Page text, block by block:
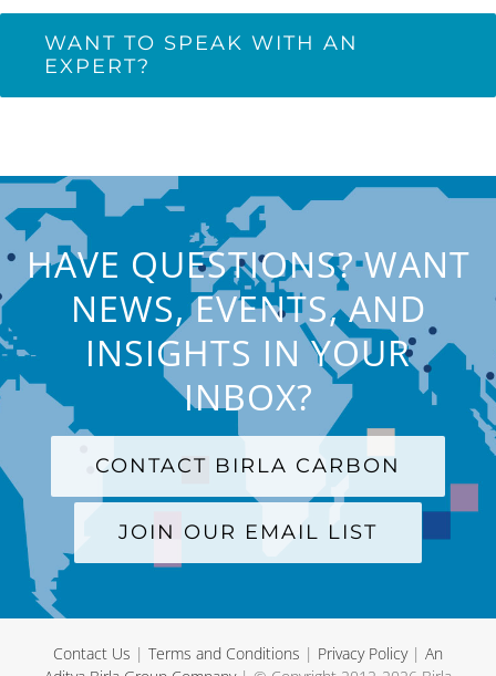
WANT TO SPEAK WITH AN
EXPERT?
HAVE QUESTIONS? WANT
NEWS, EVENTS, AND
INSIGHTS IN YOUR
INBOX?
CONTACT BIRLA CARBON
JOIN OUR EMAIL LIST
Contact Us | Terms and Conditions | Privacy Policy| An